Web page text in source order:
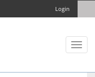
Login
Toggle